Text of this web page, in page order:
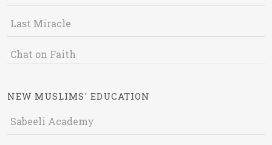
Last Miracle
Chat on Faith
NEW MUSLIMS' EDUCATION
Sabeeli Academy